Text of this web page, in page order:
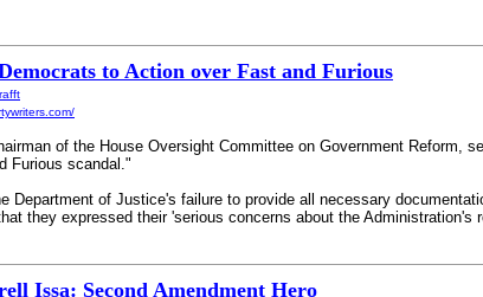
to Action over Fast and Furious
of the House Oversight Committee on Government Reform,
Furious scandal."
Department of Justice's failure to provide all necessary
they expressed their 'serious concerns about the
Issa: Second Amendment Hero